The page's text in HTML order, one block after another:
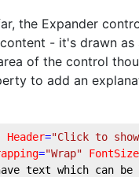
the Expander
- it's drawn
of the control
to add an
Header="Click to
="Wrap" FontSize
text which can